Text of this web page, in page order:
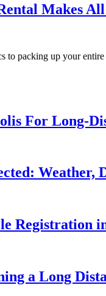
Makes
packing up your
For Long-
Weather,
Registration
a Long